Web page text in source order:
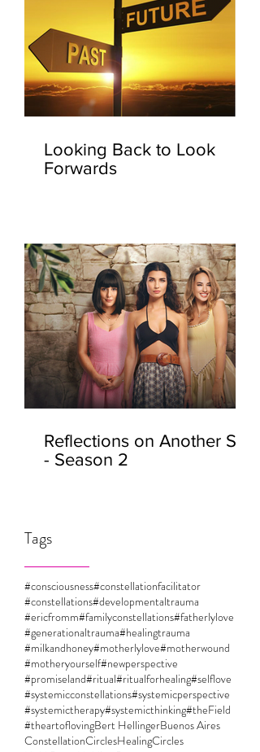
Looking Back to Look
Forwards
Reflections on Another Self
- Season 2
Tags
#consciousness#constellationfacilitator
#constellations#developmentaltrauma
#ericfromm#familyconstellations#fatherlylove
#generationaltrauma#healingtrauma
#milkandhoney#motherlylove#motherwound
#motheryourself#newperspective
#promiseland#ritual#ritualforhealing#selflove
#systemicconstellations#systemicperspective
#systemictherapy#systemicthinking#theField
#theartoflovingBert HellingerBuenos Aires
ConstellationCirclesHealingCircles